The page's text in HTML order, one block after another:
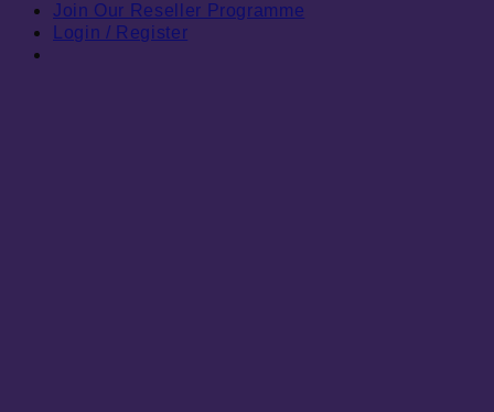
Join Our Reseller Programme
Login / Register